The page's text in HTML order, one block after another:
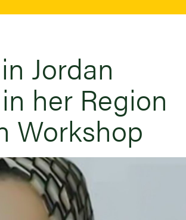
Jordan
her Region
Workshop